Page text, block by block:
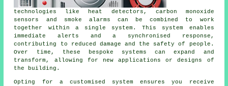
technologies like heat detectors, carbon monoxide
sensors and smoke alarms can be combined to work
together within a single system. This system enables
immediate alerts and a synchronised response,
contributing to reduced damage and the safety of people.
Over time, these bespoke systems can expand and
transform, allowing for new applications or designs of
the building.
Opting for a customised system ensures you receive